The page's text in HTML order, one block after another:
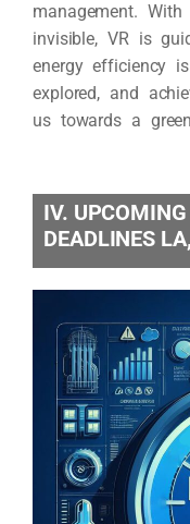
management.
invisible, VR is
energy efficiency
explored, and
us towards a
IV.
DEADLINES